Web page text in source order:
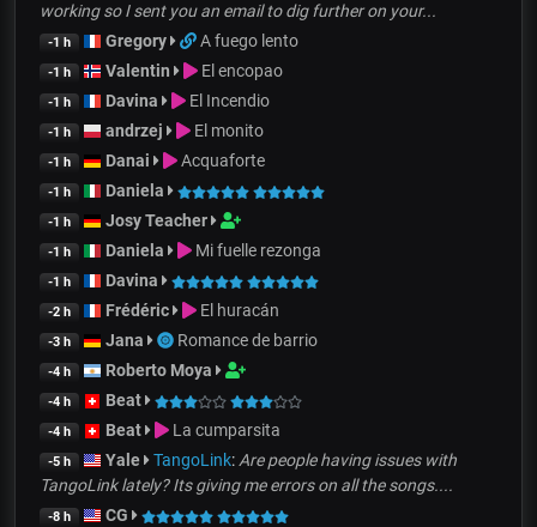
working so I sent you an email to dig further on your...
-1 h Gregory A fuego lento
-1 h Valentin El encopao
-1 h Davina El Incendio
-1 h andrzej El monito
-1 h Danai Acquaforte
-1 h Daniela
-1 h Josy Teacher
-1 h Daniela Mi fuelle rezonga
-1 h Davina
-2 h Frédéric El huracán
-3 h Jana Romance de barrio
-4 h Roberto Moya
-4 h Beat
-4 h Beat La cumparsita
-5 h Yale TangoLink:Are people having issues with
TangoLink lately? Its giving me errors on all the songs....
-8 h CG